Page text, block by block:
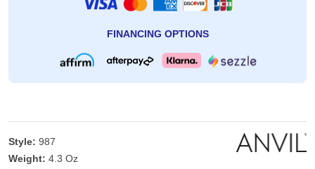
FINANCING OPTIONS
Style: 987
Weight: 4.3 Oz